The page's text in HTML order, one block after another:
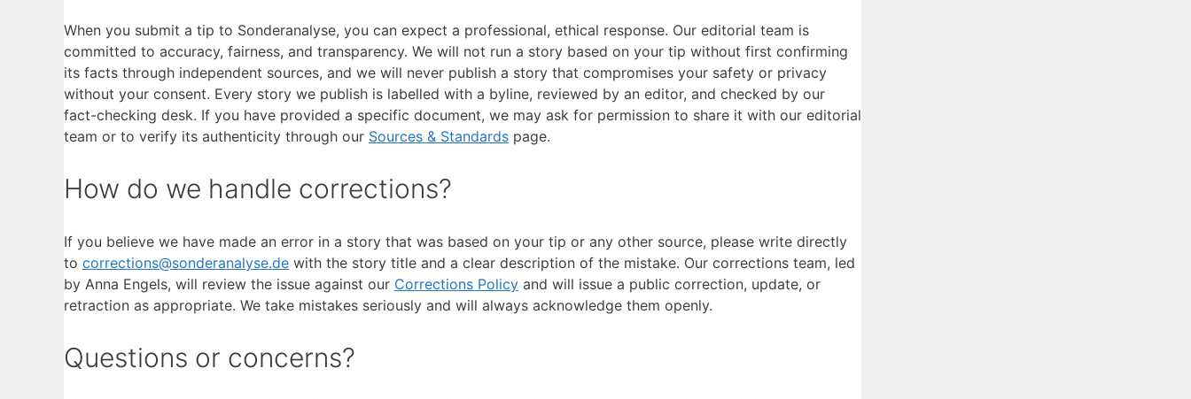
When you submit a tip to Sonderanalyse, you can expect a professional, ethical response. Our editorial team is
committed to accuracy, fairness, and transparency. We will not run a story based on your tip without first confirming
its facts through independent sources, and we will never publish a story that compromises your safety or privacy
without your consent. Every story we publish is labelled with a byline, reviewed by an editor, and checked by our
fact-checking desk. If you have provided a specific document, we may ask for permission to share it with our editorial
team or to verify its authenticity through our Sources & Standards page.
How do we handle corrections?
If you believe we have made an error in a story that was based on your tip or any other source, please write directly
to corrections@sonderanalyse.de with the story title and a clear description of the mistake. Our corrections team, led
by Anna Engels, will review the issue against our Corrections Policy and will issue a public correction, update, or
retraction as appropriate. We take mistakes seriously and will always acknowledge them openly.
Questions or concerns?